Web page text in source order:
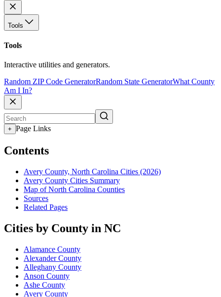
Tools
Tools
Interactive utilities and generators.
Random ZIP Code GeneratorRandom State GeneratorWhat County
Am I In?
+ Page Links
Contents
Avery County, North Carolina Cities (2026)
Avery County Cities Summary
Map of North Carolina Counties
Sources
Related Pages
Cities by County in NC
Alamance County
Alexander County
Alleghany County
Anson County
Ashe County
Avery County